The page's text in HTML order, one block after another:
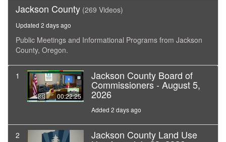
Jackson County (269 Videos)
Updated 2 days ago
Public Meetings and Informational Programs from Jackson
County, Oregon.
1
00:22:25
Jackson County Board of
Commissioners - August 5,
2026
Added 2 days ago
2 Jackson County Land Use